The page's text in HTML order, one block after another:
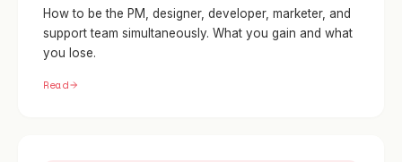
How to be the PM, designer, developer, marketer, and
support team simultaneously. What you gain and what
you lose.
Read